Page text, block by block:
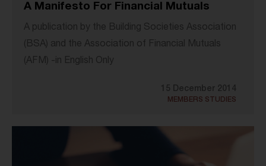
A Manifesto For Financial Mutuals
A publication by the Building Societies Association
(BSA) and the Association of Financial Mutuals
(AFM) -in English Only
15 December 2014
MEMBERS STUDIES